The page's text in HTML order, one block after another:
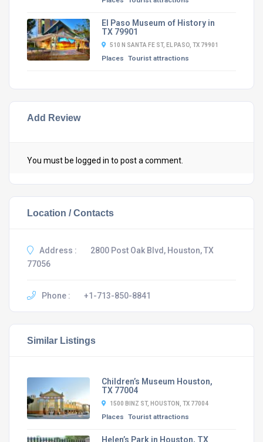
El Paso Museum of History in
TX 79901
510 N SANTA FE ST, EL PASO, TX 79901
Places Tourist attractions
Add Review
You must be logged in to post a comment.
Location / Contacts
Address :
2800 Post Oak Blvd, Houston, TX
77056
Phone : +1-713-850-8841
Similar Listings
Children’s Museum Houston,
TX 77004
1500 BINZ ST, HOUSTON, TX 77004
Places Tourist attractions
Helen’s Park in Houston, TX